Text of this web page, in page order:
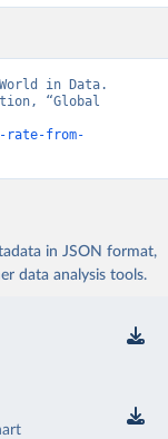
in Data.
“Global
rate-from-
in JSON format,
data analysis tools.